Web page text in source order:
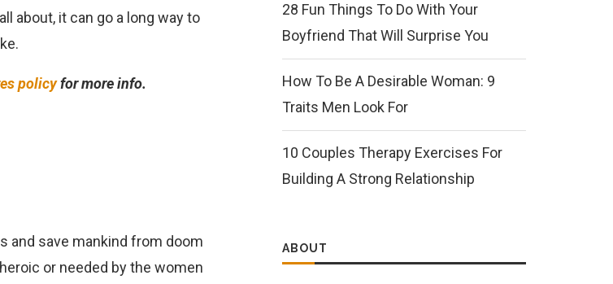
about, it can go a long way to
policyfor more info.
and save mankind from doom
or needed by the women
28 Fun Things To Do With Your
Boyfriend That Will Surprise You
How To Be A Desirable Woman: 9
Traits Men Look For
10 Couples Therapy Exercises For
Building A Strong Relationship
ABOUT